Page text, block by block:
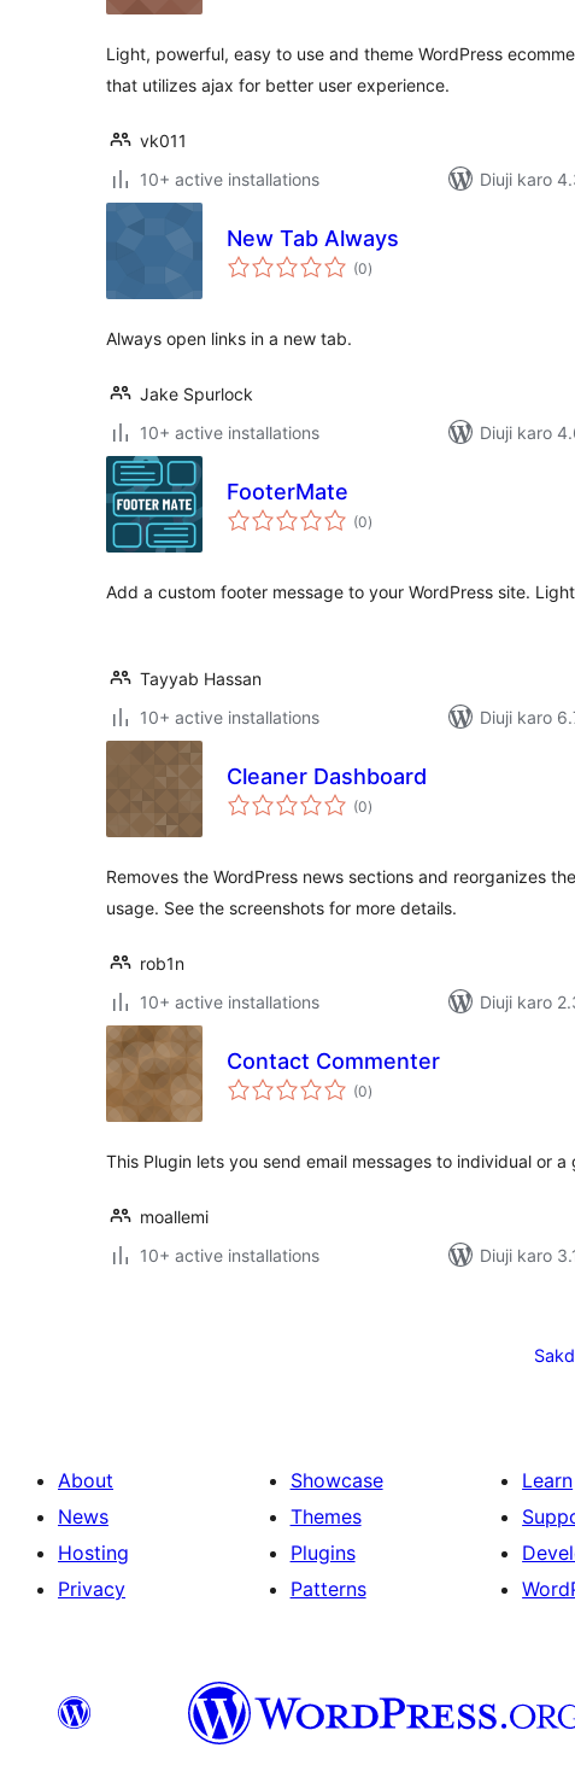
Light, powerful, easy to use and theme WordPress
that utilizes ajax for better user experience.
vk011
10+ active installations
Diuji karo
New Tab Always
(0total
ratings
)
Always open links in a new tab.
Jake Spurlock
10+ active installations
Diuji karo
FooterMate
(0total
ratings
)
Add a custom footer message to your WordPress site.
Tayyab Hassan
10+ active installations
Diuji karo
Cleaner Dashboard
(0total
ratings
)
Removes the WordPress news sections and reorganizes
usage. See the screenshots for more details.
rob1n
10+ active installations
Diuji karo
Contact Commenter
(0total
ratings
)
This Plugin lets you send email messages to individual or
moallemi
10+ active installations
Diuji karo
About
News
Hosting
Privacy
Showcase
Themes
Plugins
Patterns
Learn